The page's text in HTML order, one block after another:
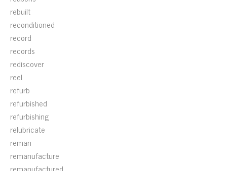
rebuilt
reconditioned
record
records
rediscover
reel
refurb
refurbished
refurbishing
relubricate
reman
remanufacture